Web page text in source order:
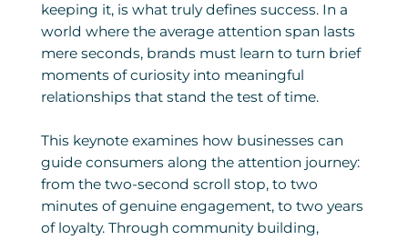
keeping it, is what truly defines success. In a
world where the average attention span lasts
mere seconds, brands must learn to turn brief
moments of curiosity into meaningful
relationships that stand the test of time.
This keynote examines how businesses can
guide consumers along the attention journey:
from the two-second scroll stop, to two
minutes of genuine engagement, to two years
of loyalty. Through community building,